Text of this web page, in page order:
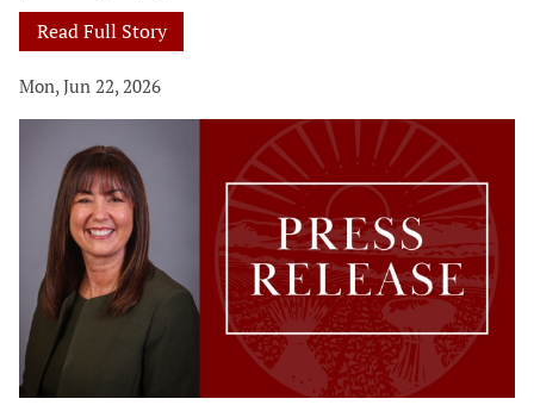
Read Full Story
Mon, Jun 22, 2026